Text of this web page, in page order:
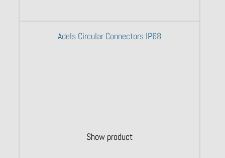
Adels Circular Connectors IP68
Show product